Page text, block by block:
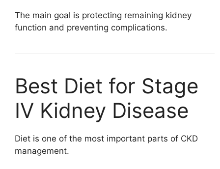
The main goal is protecting remaining kidney
function and preventing complications.
Best Diet for Stage
IV Kidney Disease
Diet is one of the most important parts of CKD
management.